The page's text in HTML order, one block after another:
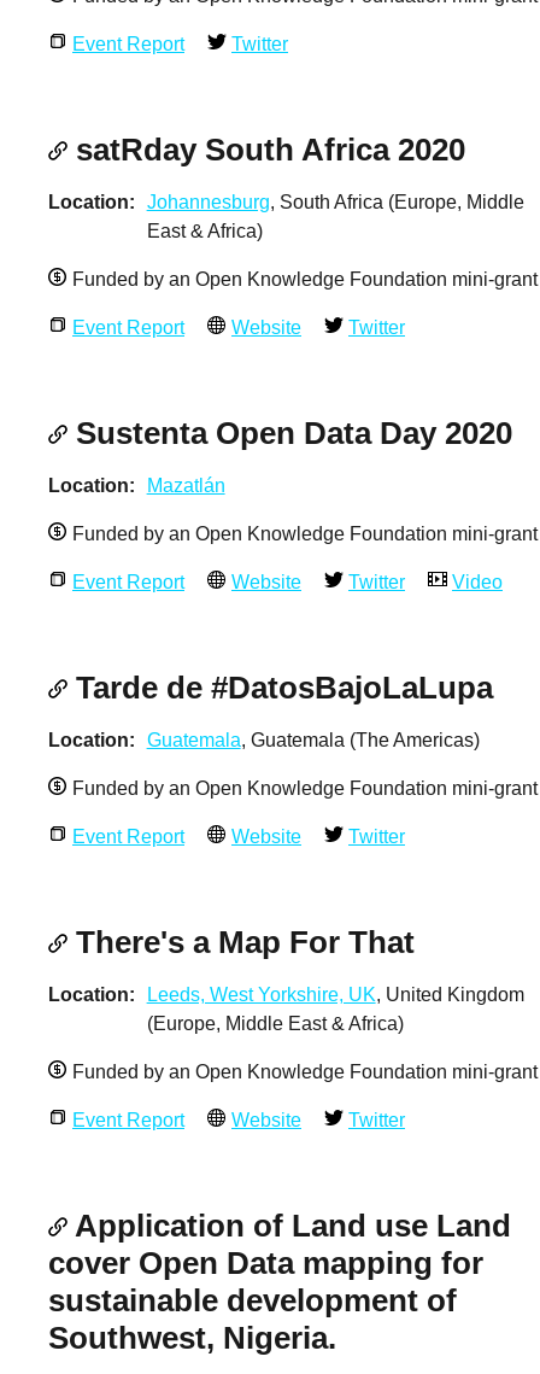
Event Report Twitter
satRday South Africa 2020
Location Johannesburg, South Africa (Europe, Middle
East & Africa)
Funded by an Open Knowledge Foundation mini-grant
Event Report Website Twitter
Sustenta Open Data Day 2020
Location Mazatlán
Funded by an Open Knowledge Foundation mini-grant
Event Report Website Twitter Video
Tarde de #DatosBajoLaLupa
Location Guatemala, Guatemala (The Americas)
Funded by an Open Knowledge Foundation mini-grant
Event Report Website Twitter
There's a Map For That
Location Leeds, West Yorkshire, UK, United Kingdom
(Europe, Middle East & Africa)
Funded by an Open Knowledge Foundation mini-grant
Event Report Website Twitter
Application of Land use Land
cover Open Data mapping for
sustainable development of
Southwest, Nigeria.